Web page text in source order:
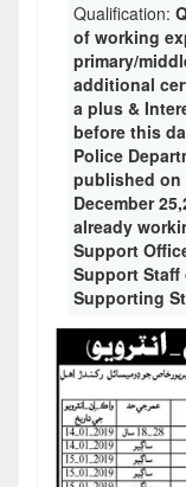
Qualification:
of working
primary/
additional
a plus &
before this
Police
published on
December
already
Support
Support
Supporting